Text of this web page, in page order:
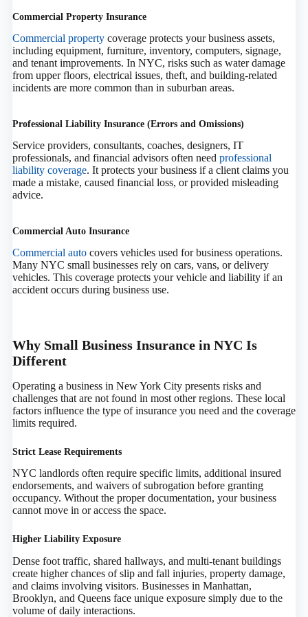
Commercial Property Insurance
Commercial propertycoverage protects your business assets,
including equipment, furniture, inventory, computers, signage,
and tenant improvements. In NYC, risks such as water damage
from upper floors, electrical issues, theft, and building-related
incidents are more common than in suburban areas.
Professional Liability Insurance (Errors and Omissions)
Service providers, consultants, coaches, designers, IT
professionals, and financial advisors often need professional
liability coverage. It protects your business if a client claims you
made a mistake, caused financial loss, or provided misleading
advice.
Commercial Auto Insurance
Commercial autocovers vehicles used for business operations.
Many NYC small businesses rely on cars, vans, or delivery
vehicles. This coverage protects your vehicle and liability if an
accident occurs during business use.
Why Small Business Insurance in NYC Is
Different
Operating a business in New York City presents risks and
challenges that are not found in most other regions. These local
factors influence the type of insurance you need and the coverage
limits required.
Strict Lease Requirements
NYC landlords often require specific limits, additional insured
endorsements, and waivers of subrogation before granting
occupancy. Without the proper documentation, your business
cannot move in or access the space.
Higher Liability Exposure
Dense foot traffic, shared hallways, and multi-tenant buildings
create higher chances of slip and fall injuries, property damage,
and claims involving visitors. Businesses in Manhattan,
Brooklyn, and Queens face unique exposure simply due to the
volume of daily interactions.